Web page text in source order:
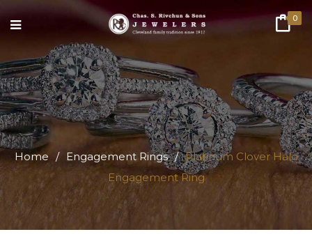
0
Home / Engagement Rings / Platinum Clover Halo
Engagement Ring